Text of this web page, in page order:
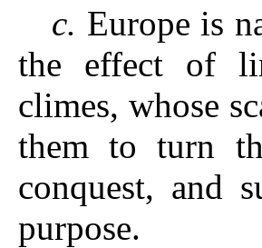
c. Europe is
the effect of
climes, whose
them to turn
conquest, and
purpose.